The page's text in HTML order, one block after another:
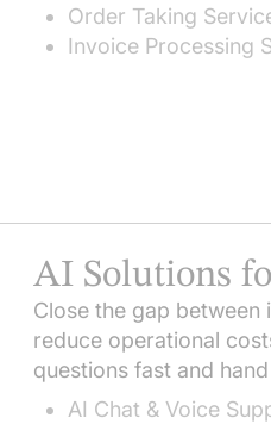
Order Taking
Invoice Processing
AI Solutions
Close the gap
reduce operational
questions fast and
AI Chat & Voice